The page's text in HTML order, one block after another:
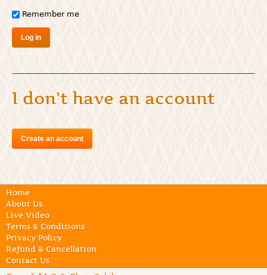
Remember me
I don't have an account
Create an account
Home
About Us
Live Video
Terms & Conditions
Privacy Policy
Refund & Cancellation
Contact Us